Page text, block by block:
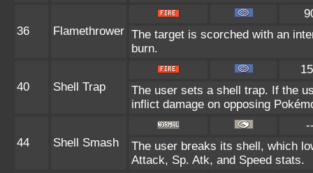
36 Flamethrower The target is scorched with an
burn.
40 Shell Trap
The user sets a shell trap. If the
inflict damage on opposing
44 Shell Smash
The user breaks its shell, which
Attack, Sp. Atk, and Speed stats.